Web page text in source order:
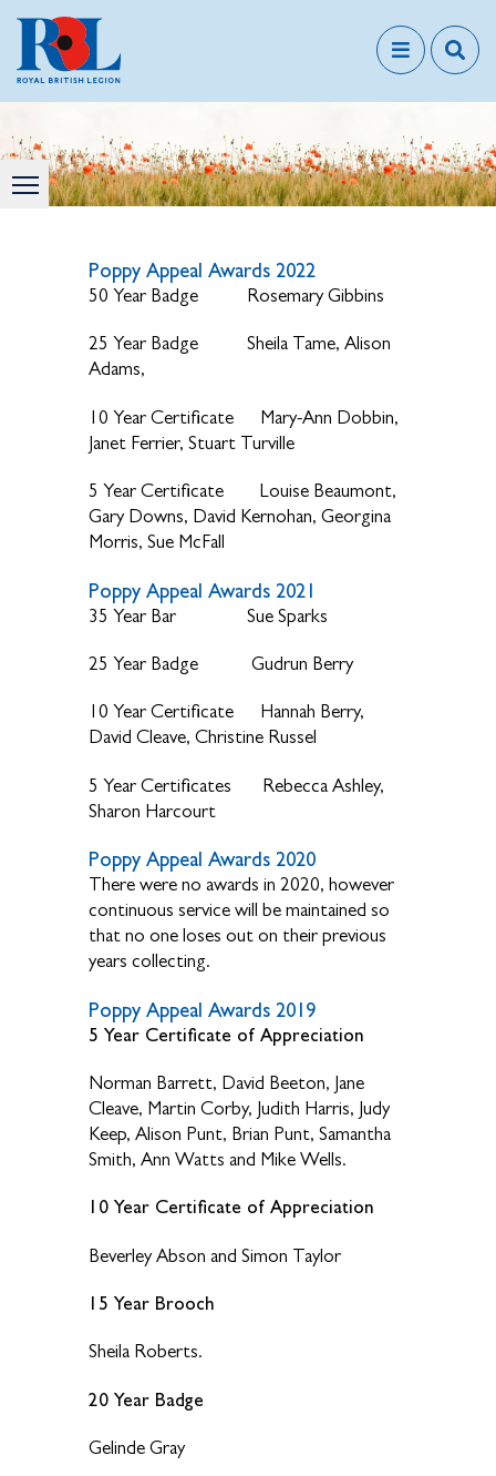
Poppy Appeal Awards 2022
50 Year Badge Rosemary Gibbins
25 Year Badge Sheila Tame, Alison
Adams,
10 Year Certificate Mary-Ann Dobbin,
Janet Ferrier, Stuart Turville
5 Year Certificate Louise Beaumont,
Gary Downs, David Kernohan, Georgina
Morris, Sue McFall
Poppy Appeal Awards 2021
35 Year Bar Sue Sparks
25 Year Badge Gudrun Berry
10 Year Certificate Hannah Berry,
David Cleave, Christine Russel
5 Year Certificates Rebecca Ashley,
Sharon Harcourt
Poppy Appeal Awards 2020
There were no awards in 2020, however
continuous service will be maintained so
that no one loses out on their previous
years collecting.
Poppy Appeal Awards 2019
5 Year Certificate of Appreciation
Norman Barrett, David Beeton, Jane
Cleave, Martin Corby, Judith Harris, Judy
Keep, Alison Punt, Brian Punt, Samantha
Smith, Ann Watts and Mike Wells.
10 Year Certificate of Appreciation
Beverley Abson and Simon Taylor
15 Year Brooch
Sheila Roberts.
20 Year Badge
Gelinde Gray